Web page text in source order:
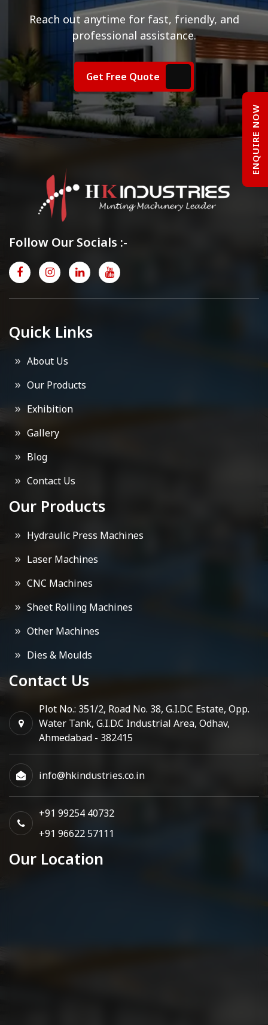
Reach out anytime for fast, friendly, and
professional assistance.
Get Free Quote
Follow Our Socials :-
Quick Links
About Us
Our Products
Exhibition
Gallery
Blog
Contact Us
Our Products
Hydraulic Press Machines
Laser Machines
CNC Machines
Sheet Rolling Machines
Other Machines
Dies & Moulds
Contact Us
Plot No.: 351/2, Road No. 38, G.I.D.C Estate, Opp.
Water Tank, G.I.D.C Industrial Area, Odhav,
Ahmedabad - 382415
info@hkindustries.co.in
+91 99254 40732
+91 96622 57111
Our Location
ENQUIRE NOW